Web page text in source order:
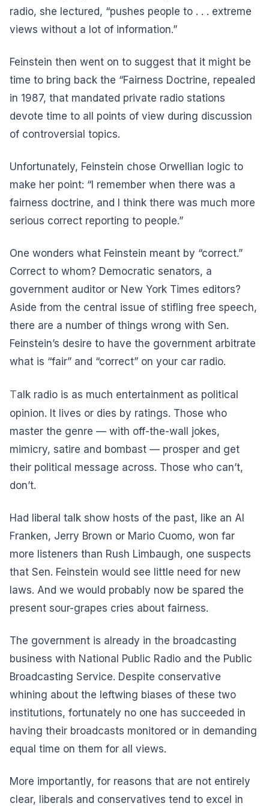
radio, she lectured, “pushes people to . . . extreme
views without a lot of information.”
Feinstein then went on to suggest that it might be
time to bring back the “Fairness Doctrine, repealed
in 1987, that mandated private radio stations
devote time to all points of view during discussion
of controversial topics.
Unfortunately, Feinstein chose Orwellian logic to
make her point: “I remember when there was a
fairness doctrine, and I think there was much more
serious correct reporting to people.”
One wonders what Feinstein meant by “correct.”
Correct to whom? Democratic senators, a
government auditor or New York Times editors?
Aside from the central issue of stifling free speech,
there are a number of things wrong with Sen.
Feinstein’s desire to have the government arbitrate
what is “fair” and “correct” on your car radio.
Talk radio is as much entertainment as political
opinion. It lives or dies by ratings. Those who
master the genre — with off-the-wall jokes,
mimicry, satire and bombast — prosper and get
their political message across. Those who can’t,
don’t.
Had liberal talk show hosts of the past, like an Al
Franken, Jerry Brown or Mario Cuomo, won far
more listeners than Rush Limbaugh, one suspects
that Sen. Feinstein would see little need for new
laws. And we would probably now be spared the
present sour-grapes cries about fairness.
The government is already in the broadcasting
business with National Public Radio and the Public
Broadcasting Service. Despite conservative
whining about the leftwing biases of these two
institutions, fortunately no one has succeeded in
having their broadcasts monitored or in demanding
equal time on them for all views.
More importantly, for reasons that are not entirely
clear, liberals and conservatives tend to excel in